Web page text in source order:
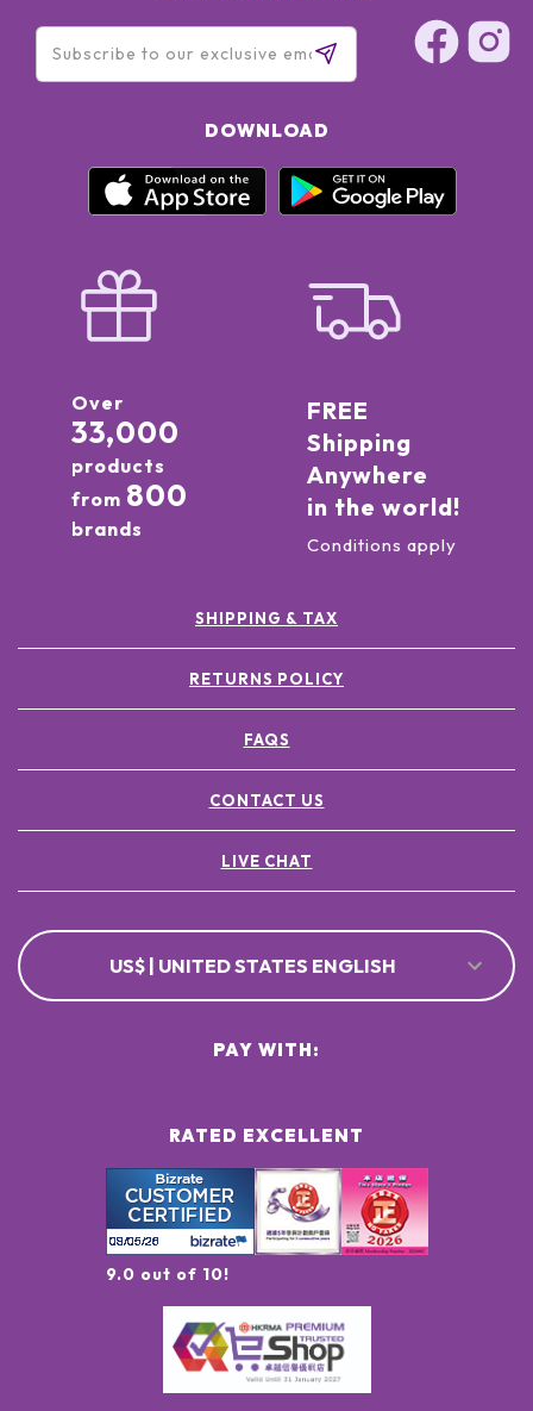
DOWNLOAD
Over
33,000
products
from 800
brands
FREE
Shipping
Anywhere
in the world!
Conditions apply
SHIPPING & TAX
RETURNS POLICY
FAQS
CONTACT US
LIVE CHAT
US$ | UNITED STATES ENGLISH
RATED EXCELLENT
9.0 out of 10!
PAY WITH: